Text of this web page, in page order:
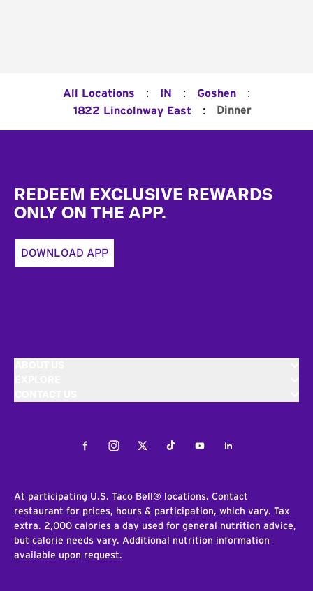
All Locations : IN : Goshen :
1822 Lincolnway East : Dinner
REDEEM EXCLUSIVE REWARDS
ONLY ON THE APP.
DOWNLOAD APP
FacebookInstagramTwitterTiktokYoutubeLinkedIn
At participating U.S. Taco Bell® locations. Contact
restaurant for prices, hours & participation, which vary. Tax
extra. 2,000 calories a day used for general nutrition advice,
but calorie needs vary. Additional nutrition information
available upon request.